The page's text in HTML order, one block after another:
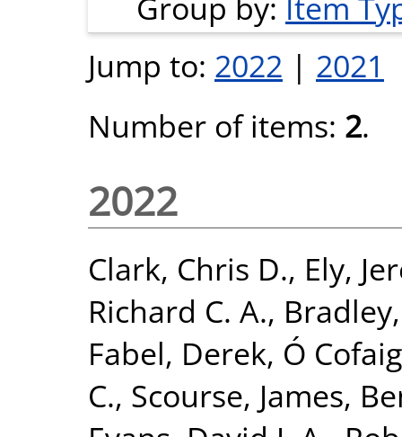
Jump to: 2022 | 2021
Number of items: 2.
2022
Clark, Chris D., Ely,
Richard C. A.,
Fabel, Derek, Ó
C., Scourse, James,